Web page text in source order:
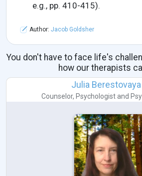
e.g., pp. 410-415).
Author: Jacob Goldsher
You don't have to face life's
how our therapists
Julia Berestovaya
Counselor, Psychologist and